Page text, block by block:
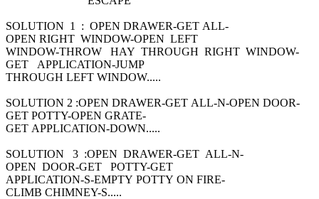
SOLUTION 1 : OPEN DRAWER-GET ALL-
OPEN RIGHT WINDOW-OPEN LEFT
WINDOW-THROW HAY THROUGH RIGHT WINDOW-
GET APPLICATION-JUMP
THROUGH LEFT WINDOW.....
SOLUTION 2 :OPEN DRAWER-GET ALL-N-OPEN DOOR-
GET POTTY-OPEN GRATE-
GET APPLICATION-DOWN.....
SOLUTION 3 :OPEN DRAWER-GET ALL-N-
OPEN DOOR-GET POTTY-GET
APPLICATION-S-EMPTY POTTY ON FIRE-
CLIMB CHIMNEY-S.....